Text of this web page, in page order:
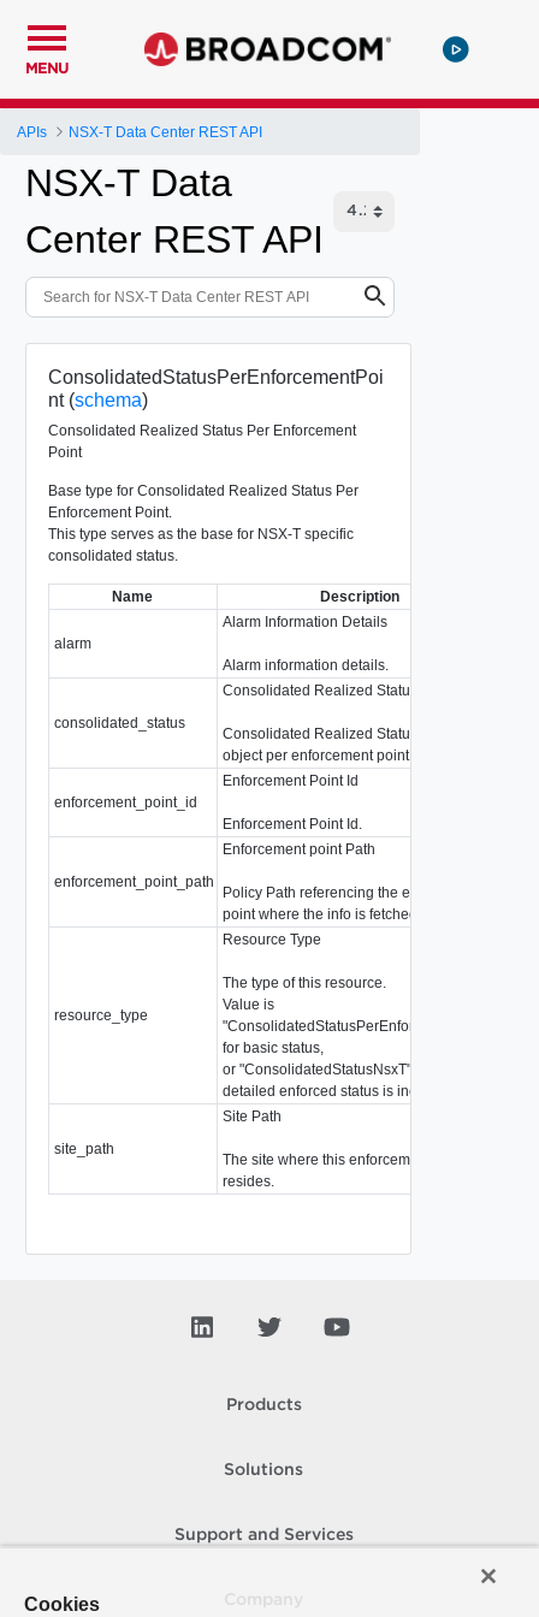
MENU
APIs NSX-T Data Center REST API
NSX-T Data
Center REST API
ConsolidatedStatusPerEnforcementPoi
nt (schema)
Consolidated Realized Status Per Enforcement
Point
Base type for Consolidated Realized Status Per
Enforcement Point.
This type serves as the base for NSX-T specific
consolidated status.
Name Description
alarm
Alarm Information Details
Alarm information details.
consolidated_status
Consolidated Realized Status
Consolidated Realized Status of an Intent
object per enforcement point.
enforcement_point_id
Enforcement Point Id
Enforcement Point Id.
enforcement_point_path
Enforcement point Path
Policy Path referencing the enforcement
point where the info is fetched.
resource_type
Resource Type
The type of this resource.
Value is
"ConsolidatedStatusPerEnforcementPoint"
for basic status,
or "ConsolidatedStatusNsxT" when
detailed enforced status is included.
site_path
Site Path
The site where this enforcement point
resides.
Products
Solutions
Support and Services
Cookies